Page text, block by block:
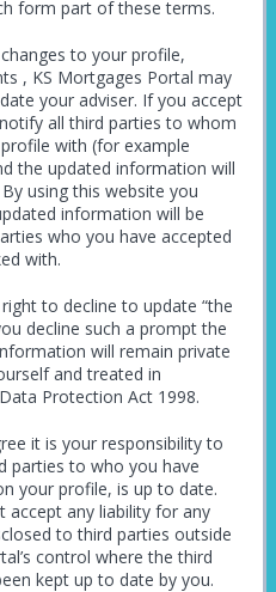
form part of these terms.
to your profile,
, KS Mortgages Portal may
your adviser. If you accept
all third parties to whom
with (for example
the updated information will
using this website you
information will be
who you have accepted
with.
to decline to update “the
decline such a prompt the
will remain private
and treated in
Protection Act 1998.
it is your responsibility to
parties to who you have
your profile, is up to date.
accept any liability for any
to third parties outside
control where the third
kept up to date by you.